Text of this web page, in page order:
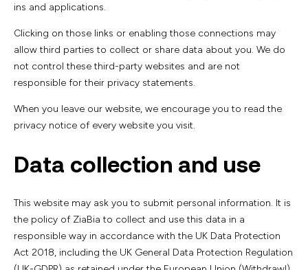
ins and applications.
Clicking on those links or enabling those connections may
allow third parties to collect or share data about you. We do
not control these third-party websites and are not
responsible for their privacy statements.
When you leave our website, we encourage you to read the
privacy notice of every website you visit.
Data collection and use
This website may ask you to submit personal information. It is
the policy of ZiaBia to collect and use this data in a
responsible way in accordance with the UK Data Protection
Act 2018, including the UK General Data Protection Regulation